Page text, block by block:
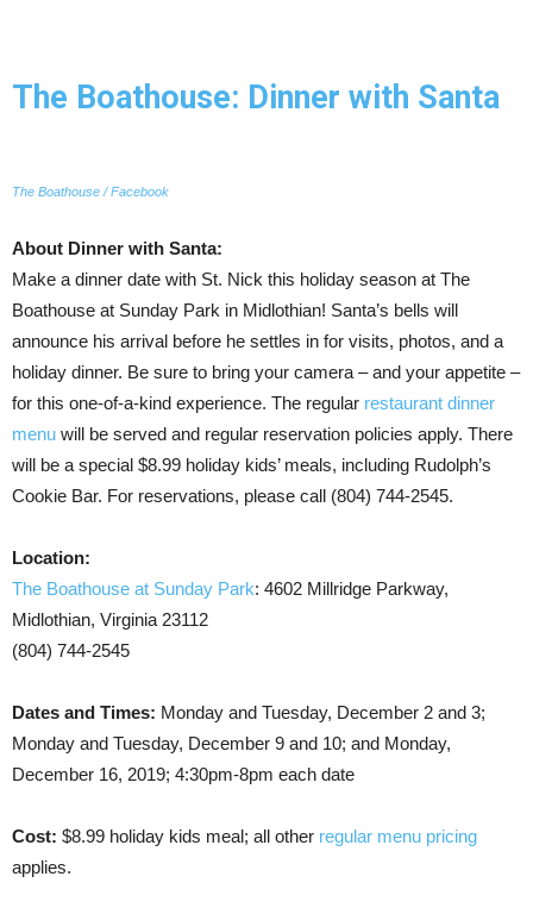
The Boathouse: Dinner with Santa
The Boathouse / Facebook
About Dinner with Santa:
Make a dinner date with St. Nick this holiday season at The
Boathouse at Sunday Park in Midlothian! Santa’s bells will
announce his arrival before he settles in for visits, photos, and a
holiday dinner. Be sure to bring your camera – and your appetite –
for this one-of-a-kind experience. The regular restaurant dinner
menu will be served and regular reservation policies apply. There
will be a special $8.99 holiday kids’ meals, including Rudolph’s
Cookie Bar. For reservations, please call (804) 744-2545.
Location:
The Boathouse at Sunday Park: 4602 Millridge Parkway,
Midlothian, Virginia 23112
(804) 744-2545
Dates and Times: Monday and Tuesday, December 2 and 3;
Monday and Tuesday, December 9 and 10; and Monday,
December 16, 2019; 4:30pm-8pm each date
Cost: $8.99 holiday kids meal; all other regular menu pricing
applies.